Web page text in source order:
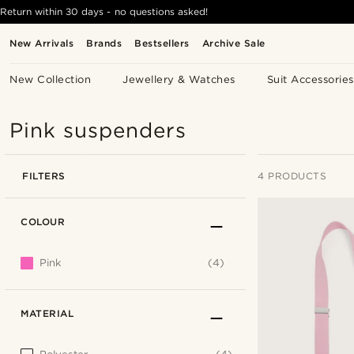
New Arrivals Brands Bestsellers Archive Sale
New Collection Jewellery & Watches Suit Accessories
Return within 30 days - no questions asked!
Pink suspenders
FILTERS 4 PRODUCTS
COLOUR
Pink (4)
MATERIAL